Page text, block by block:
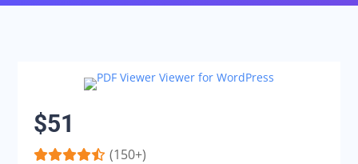
$51
(150+)